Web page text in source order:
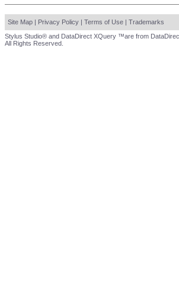
Site Map | Privacy Policy | Terms of Use | Trademarks
Stylus Studio® and DataDirect XQuery ™are from
All Rights Reserved.